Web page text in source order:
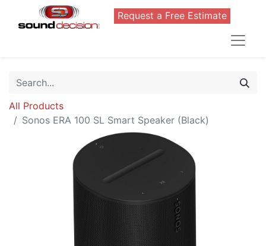
Request a Free Estimate
All Products
Sonos ERA 100 SL Smart Speaker (Black)